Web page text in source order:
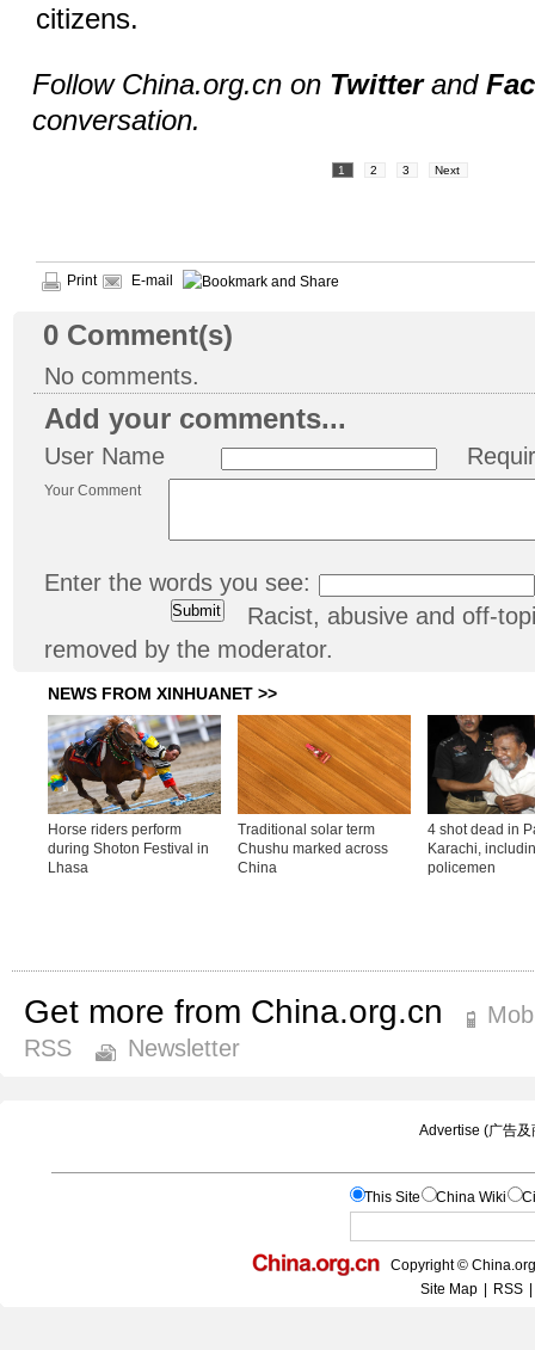
citizens.
Follow China.org.cn on Twitterand
conversation.
1 2 3 Next
Print E-mail
0 Comment(s)
No comments.
Add your comments...
User Name
Your Comment
Enter the words you see:
Racist, abusive and off-
removed by the moderator.
Get more from China.org.cn
RSS
Newsletter